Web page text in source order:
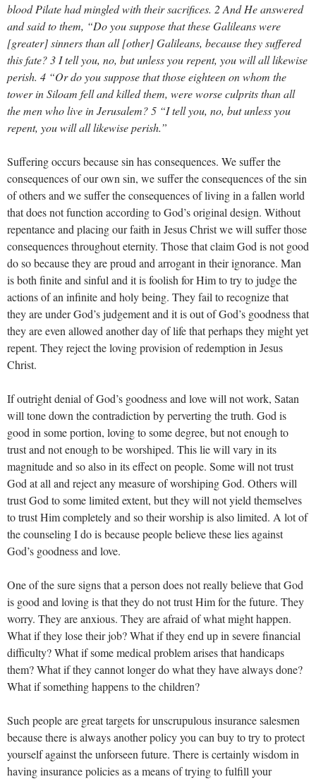
blood Pilate had mingled with their sacrifices. 2 And He answered
and said to them, “Do you suppose that these Galileans were
[greater] sinners than all [other] Galileans, because they suffered
this fate? 3 I tell you, no, but unless you repent, you will all likewise
perish. 4 “Or do you suppose that those eighteen on whom the
tower in Siloam fell and killed them, were worse culprits than all
the men who live in Jerusalem? 5 “I tell you, no, but unless you
repent, you will all likewise perish.”
Suffering occurs because sin has consequences. We suffer the
consequences of our own sin, we suffer the consequences of the sin
of others and we suffer the consequences of living in a fallen world
that does not function according to God’s original design. Without
repentance and placing our faith in Jesus Christ we will suffer those
consequences throughout eternity. Those that claim God is not good
do so because they are proud and arrogant in their ignorance. Man
is both finite and sinful and it is foolish for Him to try to judge the
actions of an infinite and holy being. They fail to recognize that
they are under God’s judgement and it is out of God’s goodness that
they are even allowed another day of life that perhaps they might yet
repent. They reject the loving provision of redemption in Jesus
Christ.
If outright denial of God’s goodness and love will not work, Satan
will tone down the contradiction by perverting the truth. God is
good in some portion, loving to some degree, but not enough to
trust and not enough to be worshiped. This lie will vary in its
magnitude and so also in its effect on people. Some will not trust
God at all and reject any measure of worshiping God. Others will
trust God to some limited extent, but they will not yield themselves
to trust Him completely and so their worship is also limited. A lot of
the counseling I do is because people believe these lies against
God’s goodness and love.
One of the sure signs that a person does not really believe that God
is good and loving is that they do not trust Him for the future. They
worry. They are anxious. They are afraid of what might happen.
What if they lose their job? What if they end up in severe financial
difficulty? What if some medical problem arises that handicaps
them? What if they cannot longer do what they have always done?
What if something happens to the children?
Such people are great targets for unscrupulous insurance salesmen
because there is always another policy you can buy to try to protect
yourself against the unforseen future. There is certainly wisdom in
having insurance policies as a means of trying to fulfill your